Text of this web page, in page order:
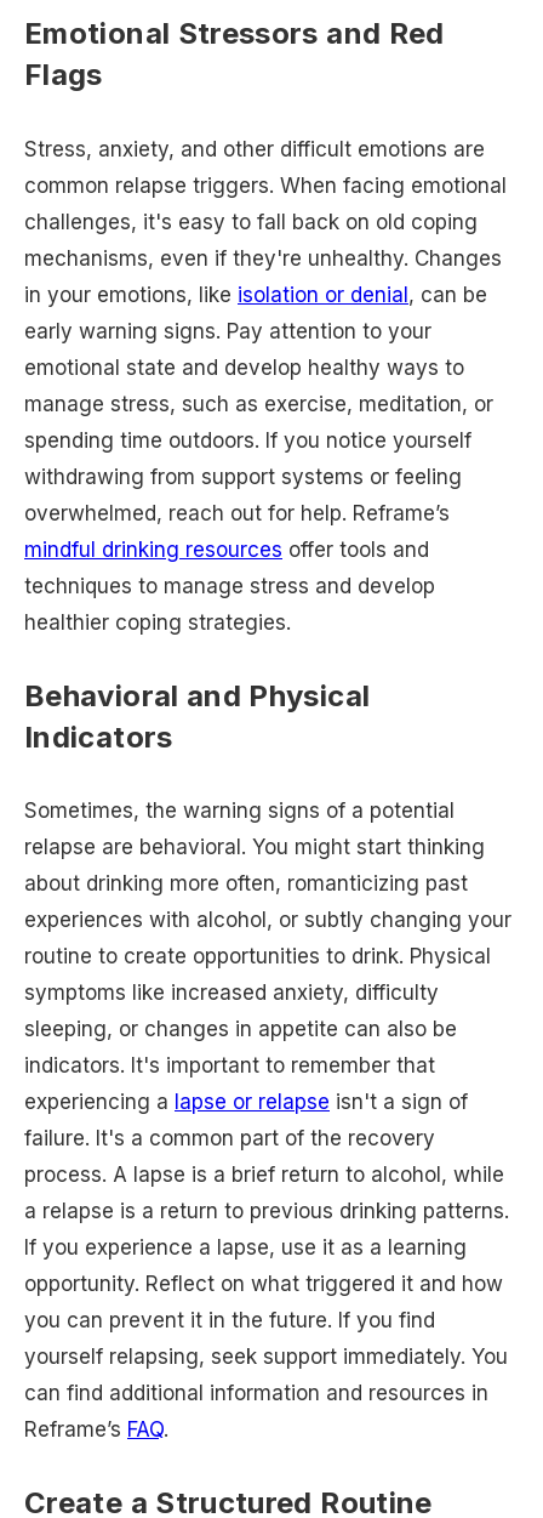
Emotional Stressors and Red
Flags
Stress, anxiety, and other difficult emotions are
common relapse triggers. When facing emotional
challenges, it's easy to fall back on old coping
mechanisms, even if they're unhealthy. Changes
in your emotions, like isolation or denial, can be
early warning signs. Pay attention to your
emotional state and develop healthy ways to
manage stress, such as exercise, meditation, or
spending time outdoors. If you notice yourself
withdrawing from support systems or feeling
overwhelmed, reach out for help. Reframe’s
mindful drinking resources offer tools and
techniques to manage stress and develop
healthier coping strategies.
Behavioral and Physical
Indicators
Sometimes, the warning signs of a potential
relapse are behavioral. You might start thinking
about drinking more often, romanticizing past
experiences with alcohol, or subtly changing your
routine to create opportunities to drink. Physical
symptoms like increased anxiety, difficulty
sleeping, or changes in appetite can also be
indicators. It's important to remember that
experiencing a lapse or relapse isn't a sign of
failure. It's a common part of the recovery
process. A lapse is a brief return to alcohol, while
a relapse is a return to previous drinking patterns.
If you experience a lapse, use it as a learning
opportunity. Reflect on what triggered it and how
you can prevent it in the future. If you find
yourself relapsing, seek support immediately. You
can find additional information and resources in
Reframe’s FAQ.
Create a Structured Routine